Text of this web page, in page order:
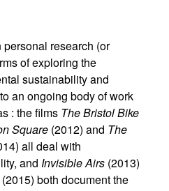
research (or
of exploring the
sustainability and
an ongoing body of work
: the films The Bristol Bike
Square (2012) and The
all deal with
andInvisible Airs (2013)
(2015) both document the